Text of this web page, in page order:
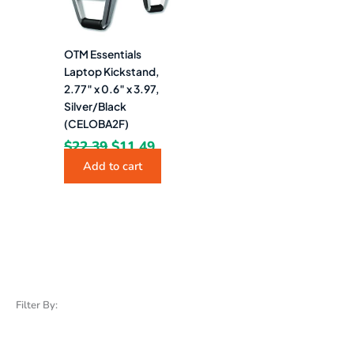
Filter By:
OTM Essentials
Laptop Kickstand,
2.77″ x 0.6″ x 3.97,
Silver/Black
(CELOBA2F)
$22.39 $11.49
Add to cart